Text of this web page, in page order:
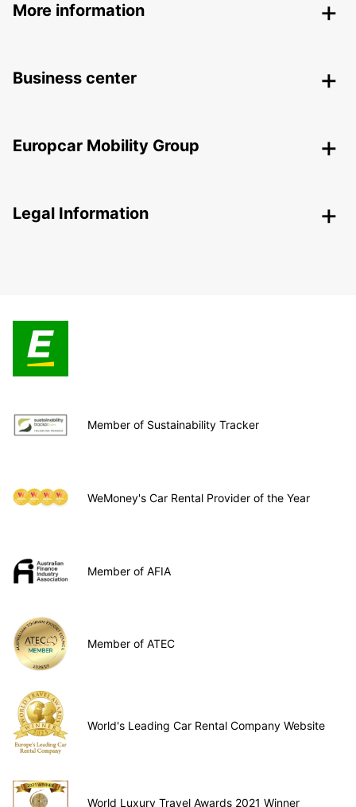
More information
Business center
Europcar Mobility Group
Legal Information
Member of Sustainability Tracker
WeMoney's Car Rental Provider of the Year
Member of AFIA
Member of ATEC
World's Leading Car Rental Company Website
World Luxury Travel Awards 2021 Winner